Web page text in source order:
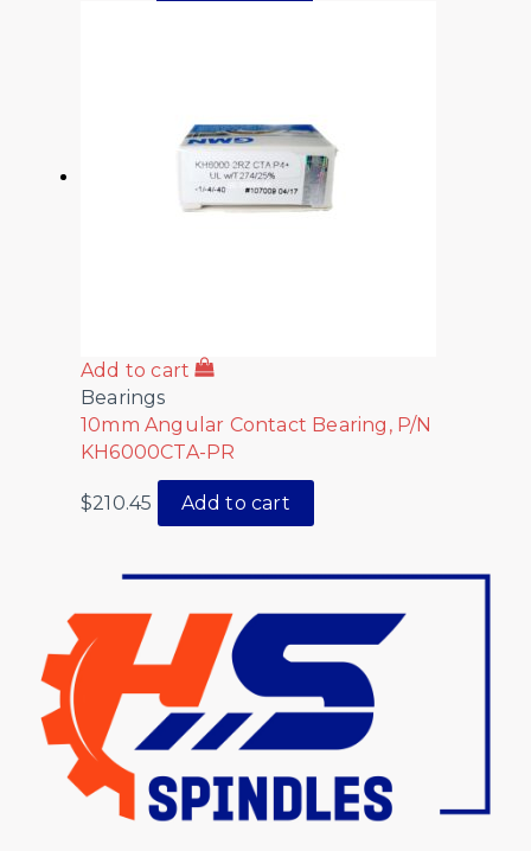
Add to cart
Bearings
10mm Angular Contact Bearing, P/N
KH6000CTA-PR
$210.45 Add to cart